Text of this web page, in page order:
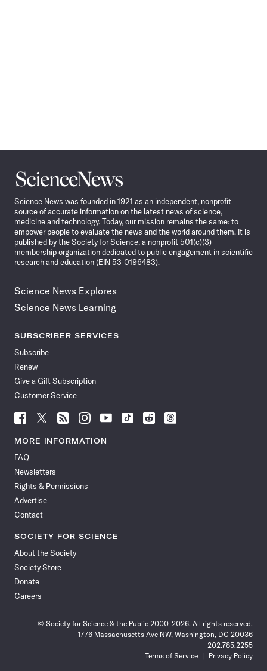
Science
News
Science News was founded in 1921 as an independent, nonprofit
source of accurate information on the latest news of science,
medicine and technology. Today, our mission remains the same: to
empower people to evaluate the news and the world around them. It is
published by the Society for Science, a nonprofit 501(c)(3)
membership organization dedicated to public engagement in scientific
research and education (EIN 53-0196483).
Science News Explores
Science News Learning
SUBSCRIBER SERVICES
Subscribe
Renew
Give a Gift Subscription
Customer Service
Follow
News
Facebook
Follow
News
Follow
News
Follow
News
Follow
News
Follow
Follow
Follow
MORE INFORMATION
FAQ
Newsletters
Rights & Permissions
Advertise
Contact
SOCIETY FOR SCIENCE
About the Society
Society Store
Donate
Careers
© Society for Science & the Public 2000–2026. All rights reserved.
1776 Massachusetts Ave NW, Washington, DC 20036
202.785.2255
Terms of Service
Privacy Policy